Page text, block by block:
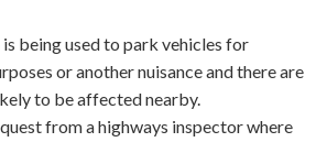
being used to park vehicles for
or another nuisance and there are
to be affected nearby.
from a highways inspector where